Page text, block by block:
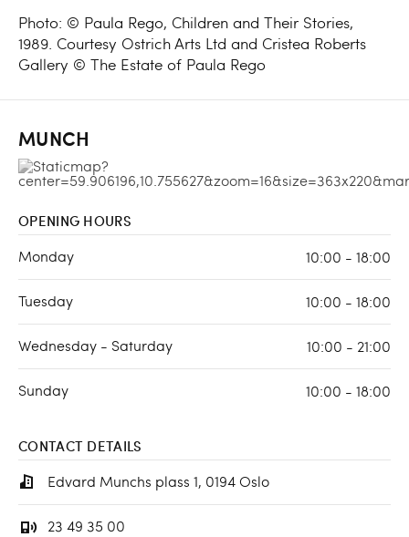
Photo: © Paula Rego, Children and Their Stories,
1989. Courtesy Ostrich Arts Ltd and Cristea Roberts
Gallery © The Estate of Paula Rego
MUNCH
OPENING HOURS
Monday 10:00 - 18:00
Tuesday 10:00 - 18:00
Wednesday - Saturday 10:00 - 21:00
Sunday 10:00 - 18:00
CONTACT DETAILS
Edvard Munchs plass 1, 0194 Oslo
23 49 35 00